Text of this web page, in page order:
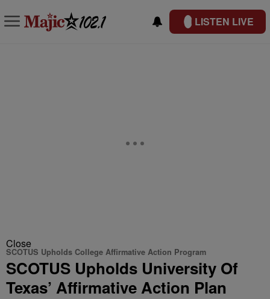
LISTEN LIVE
Close
SCOTUS Upholds College Affirmative Action Program
SCOTUS Upholds University Of
Texas’ Affirmative Action Plan